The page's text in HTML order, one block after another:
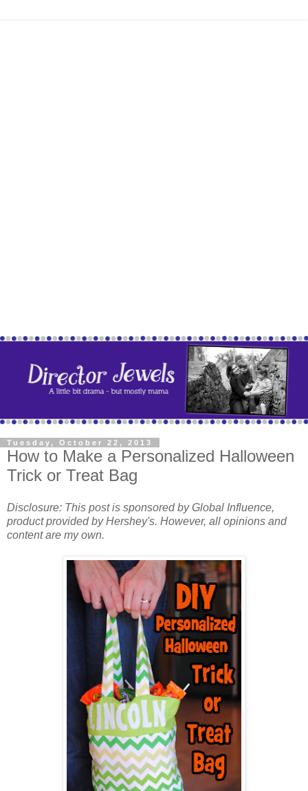
Tuesday, October 22, 2013
How to Make a Personalized Halloween
Trick or Treat Bag
Disclosure: This post is sponsored byGlobal Influence,
product provided by Hershey's. However, all opinions and
content are my own.